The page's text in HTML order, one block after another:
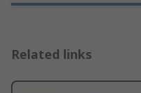
Related links